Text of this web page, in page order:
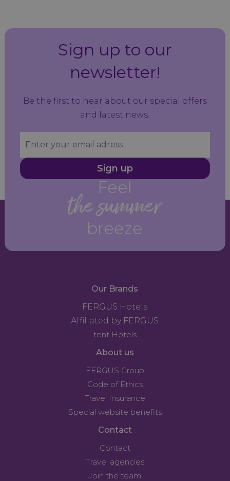
Sign up to our
newsletter!
Be the first to hear about our special offers
and latest news.
Sign up
Feel
the summer
breeze
Our Brands
FERGUS Hotels
Affiliated by FERGUS
tent Hotels
About us
FERGUS Group
Code of Ethics
Travel Insurance
Special website benefits
Contact
Contact
Travel agencies
Join the team